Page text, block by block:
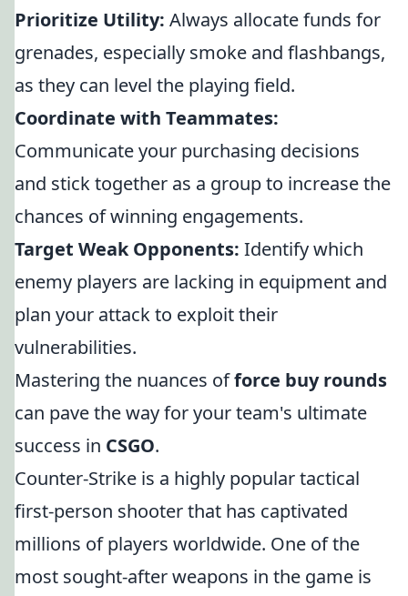
Prioritize Utility: Always allocate funds for
grenades, especially smoke and flashbangs,
as they can level the playing field.
Coordinate with Teammates:
Communicate your purchasing decisions
and stick together as a group to increase the
chances of winning engagements.
Target Weak Opponents: Identify which
enemy players are lacking in equipment and
plan your attack to exploit their
vulnerabilities.
Mastering the nuances offorce buy rounds
can pave the way for your team's ultimate
success in CSGO.
Counter-Strike is a highly popular tactical
first-person shooter that has captivated
millions of players worldwide. One of the
most sought-after weapons in the game is